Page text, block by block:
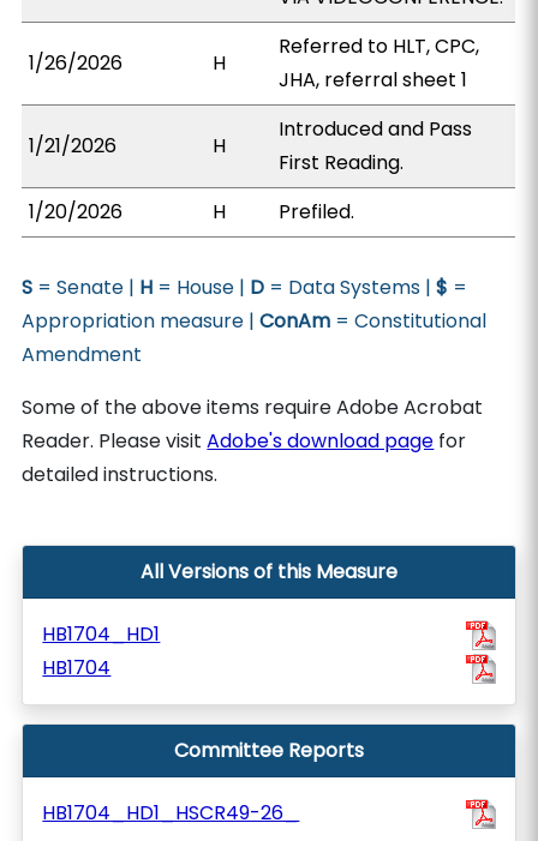
1/26/2026 H
Referred to HLT, CPC,
JHA, referral sheet 1
1/21/2026 H
Introduced and Pass
First Reading.
1/20/2026
H Prefiled.
S = Senate | H = House | D = Data Systems |$ =
Appropriation measure |ConAm = Constitutional
Amendment
Some of the above items require Adobe Acrobat
Reader. Please visitAdobe's download page for
detailed instructions.
All Versions of this Measure
HB1704_HD1
HB1704
Committee Reports
HB1704_HD1_HSCR49-26_